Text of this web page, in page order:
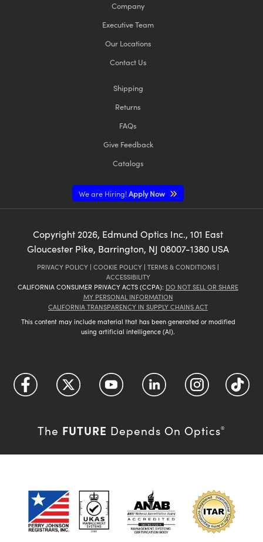
Company
Executive Team
Our Locations
Contact Us
Shipping
Returns
FAQs
Give Feedback
Catalogs
We are Hiring!Apply Now
Copyright 2026, Edmund Optics Inc., 101 East
Gloucester Pike, Barrington, NJ 08007-1380 USA
PRIVACY POLICY | COOKIE POLICY | TERMS & CONDITIONS |
ACCESSIBILITY
CALIFORNIA CONSUMER PRIVACY ACTS (CCPA): DO NOT SELL OR SHARE
MY PERSONAL INFORMATION
CALIFORNIA TRANSPARENCY IN SUPPLY CHAINS ACT
This content may include material that has been generated or modified
using artificial intelligence (AI).
The FUTURE Depends On Optics®